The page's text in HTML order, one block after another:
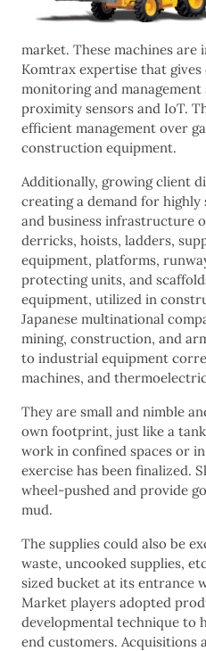
market. These machines
Komtrax expertise that
monitoring and management
proximity sensors and IoT.
efficient management over
construction equipment.
Additionally, growing client
creating a demand for
and business infrastructure
derricks, hoists, ladders,
equipment, platforms,
protecting units, and
equipment, utilized in
Japanese multinational
mining, construction, and
to industrial equipment
machines, and
They are small and nimble
own footprint, just like a
work in confined spaces or
exercise has been finalized.
wheel-pushed and provide
mud.
The supplies could also be
waste, uncooked supplies,
sized bucket at its entrance
Market players adopted
developmental technique to
end customers. Acquisitions